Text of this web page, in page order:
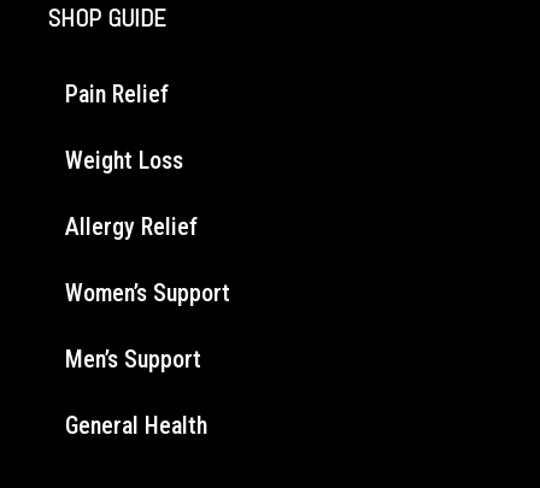
SHOP GUIDE
Pain Relief
Weight Loss
Allergy Relief
Women’s Support
Men’s Support
General Health